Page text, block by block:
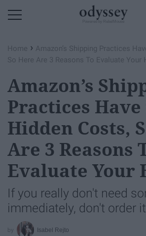
Home › Amazon’s Shipping Practices
So Here Are 3 Reasons To Evaluate Your
Amazon’s
Practices Have
Hidden Costs,
Are 3 Reasons
Evaluate Your
If you really don't need
immediately, don't order
Isabel Rejto